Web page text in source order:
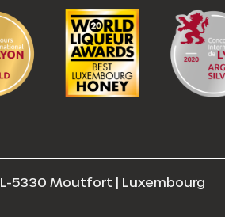
L-5330 Moutfort | Luxembourg